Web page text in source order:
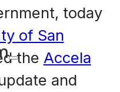
today
of San
the Accela
and